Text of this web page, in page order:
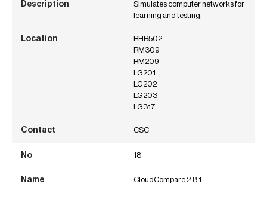
Simulates computer networks for
learning and testing.
RHB502
RM309
RM209
LG201
LG202
LG203
LG317
CSC
18
CloudCompare 2.8.1